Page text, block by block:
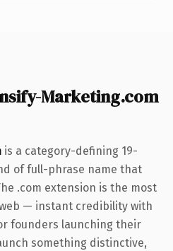
Marketing.com
is a category-defining 19-
of full-phrase name that
.com extension is the most
— instant credibility with
founders launching their
something distinctive,